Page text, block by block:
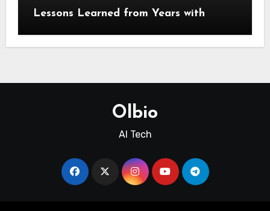
Lessons Learned from Years with
Olbio
AI Tech